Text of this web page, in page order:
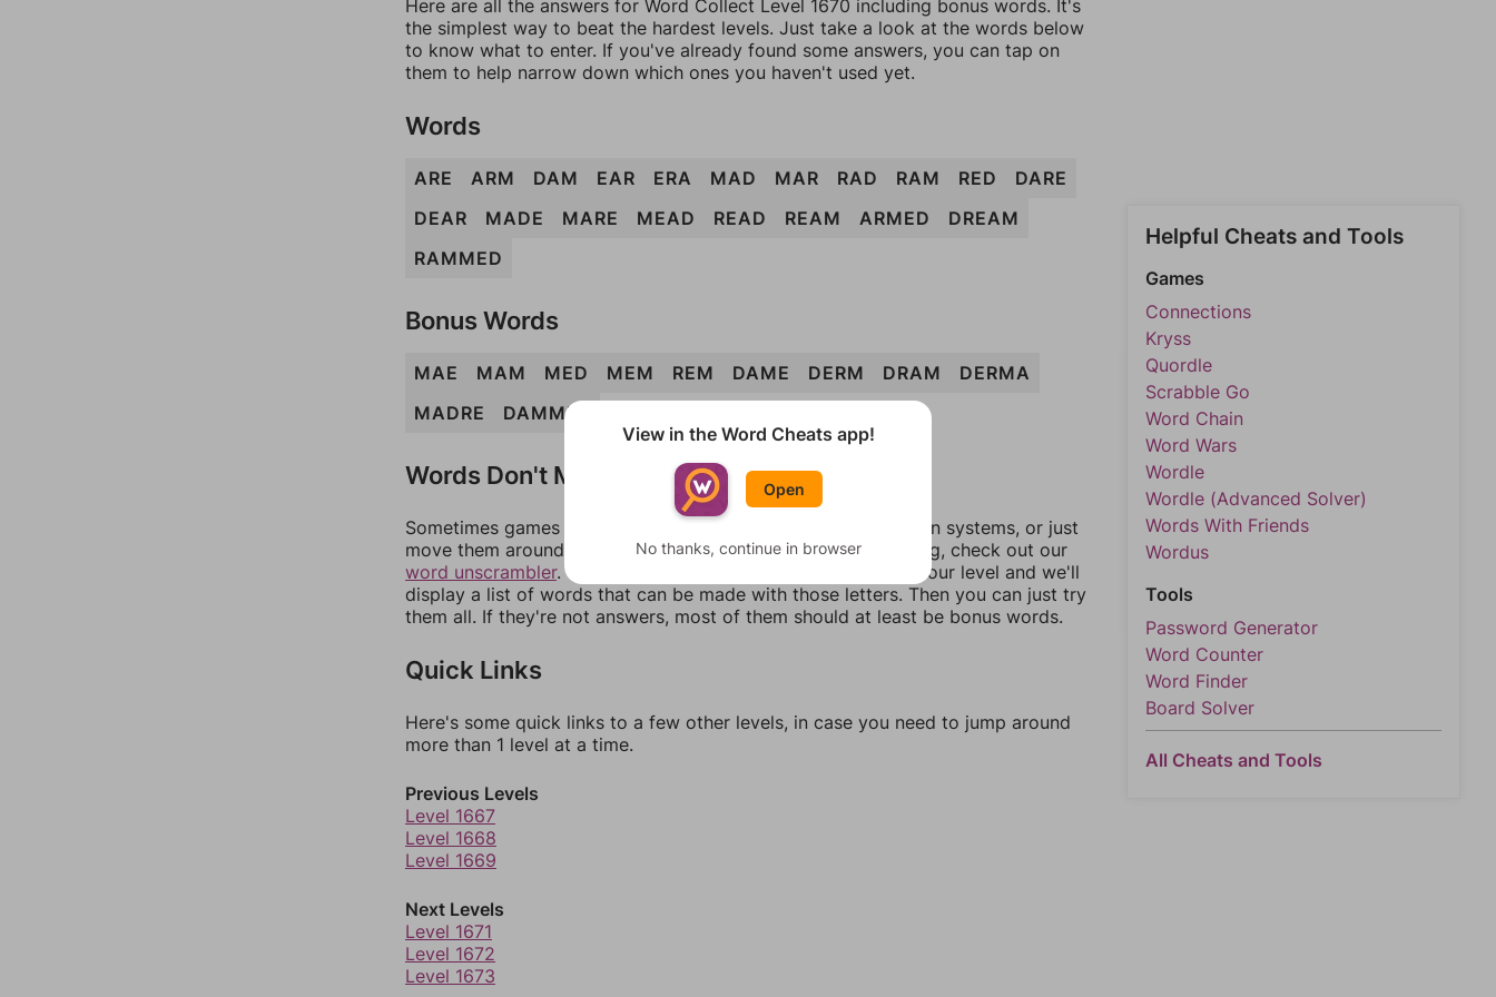
Here are all the answers for Word Collect Level 1670 including bonus words. It's
the simplest way to beat the hardest levels. Just take a look at the words below
to know what to enter. If you've already found some answers, you can tap on
them to help narrow down which ones you haven't used yet.
Words
ARE ARM DAM EAR ERA MAD MAR RAD RAM RED
DARE
DEAR
MADE MARE MEAD READ REAM ARMED
DREAM
RAMMED
Bonus Words
MAE MAM MED MEM REM DAME DERM DRAM
DERMA
MADRE
DAMMER
Words Don't Match?
Sometimes games can randomize levels, change them between systems, or just
move them around in an update. If our answers aren't matching, check out our
word unscrambler. There, you can tell us what letters are on your level and we'll
display a list of words that can be made with those letters. Then you can just try
them all. If they're not answers, most of them should at least be bonus words.
Quick Links
Here's some quick links to a few other levels, in case you need to jump around
more than 1 level at a time.
Previous Levels
Level 1667
Level 1668
Level 1669
Next Levels
Level 1671
Level 1672
Level 1673
Helpful Cheats and Tools
Games
Connections
Kryss
Quordle
Scrabble Go
Word Chain
Word Wars
Wordle
Wordle (Advanced Solver)
Words With Friends
Wordus
Tools
Password Generator
Word Counter
Word Finder
Board Solver
All Cheats and Tools
View in the Word Cheats app!
Open
No thanks, continue in browser